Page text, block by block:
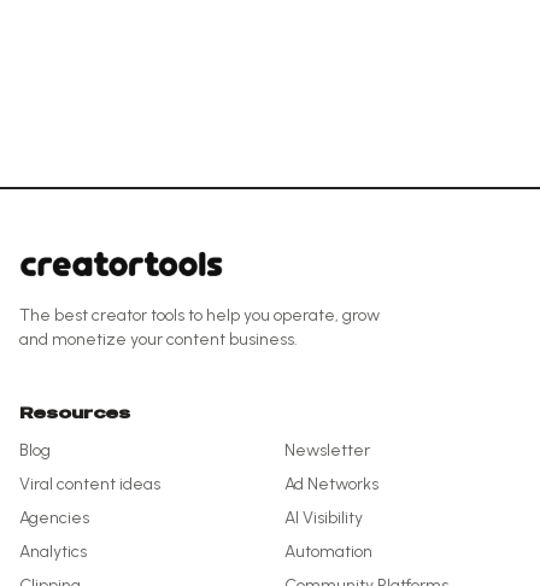
The best creator tools to help you operate, grow
and monetize your content business.
Resources
Blog
Newsletter
Viral content ideas
Ad Networks
Agencies
AI Visibility
Analytics
Automation